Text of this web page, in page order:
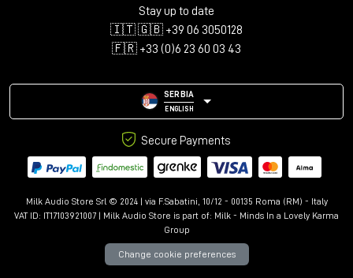
Stay up to date
🇮🇹 🇬🇧 +39 06 3050128
🇫🇷 +33 (0)6 23 60 03 43
SERBIA
ENGLISH
Secure Payments
Milk Audio Store Srl © 2024 | via F.Sabatini, 10/12 - 00135 Roma (RM) - Italy
VAT ID: IT17103921007 | Milk Audio Store is part of: Milk - Minds In a Lovely Karma
Group
Change cookie preferences